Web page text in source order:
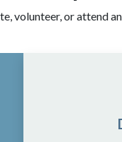
volunteer, or attend